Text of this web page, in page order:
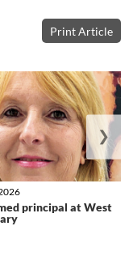
Print Article
principal at West
❯